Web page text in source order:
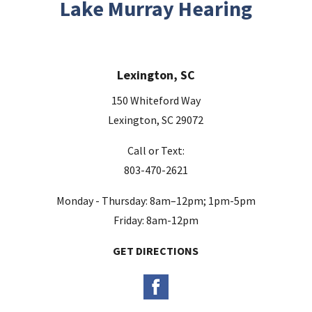
y
Lake Murray Hearing
Lexington, SC
150 Whiteford Way
Lexington, SC 29072
Call or Text:
803-470-2621
Monday - Thursday: 8am–12pm; 1pm-5pm
Friday: 8am-12pm
GET DIRECTIONS